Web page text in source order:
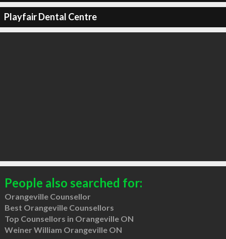
Playfair Dental Centre
People also searched for:
Orangeville Counsellor
Best Orangeville Counsellors
Top Counsellors in Orangeville ON
Weiner William Orangeville ON